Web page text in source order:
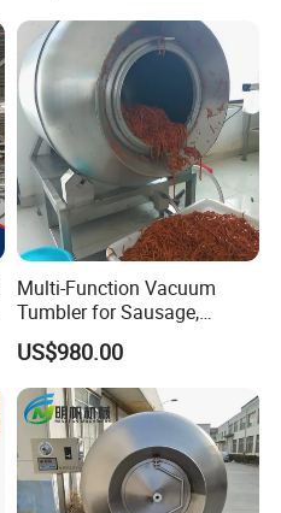
Multi-Function Vacuum
Tumbler for Sausage,
Bacon, Steak Marinade
Processing
US$980.00